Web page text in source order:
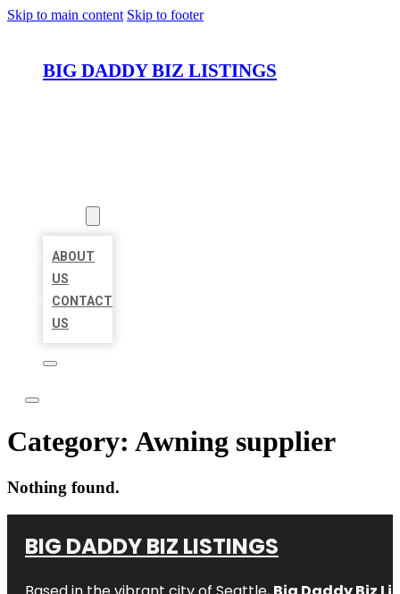
Skip to main content Skip to footer
BIG DADDY BIZ LISTINGS
ABOUT
US
CONTACT
US
Category: Awning supplier
Nothing found.
BIG DADDY BIZ LISTINGS